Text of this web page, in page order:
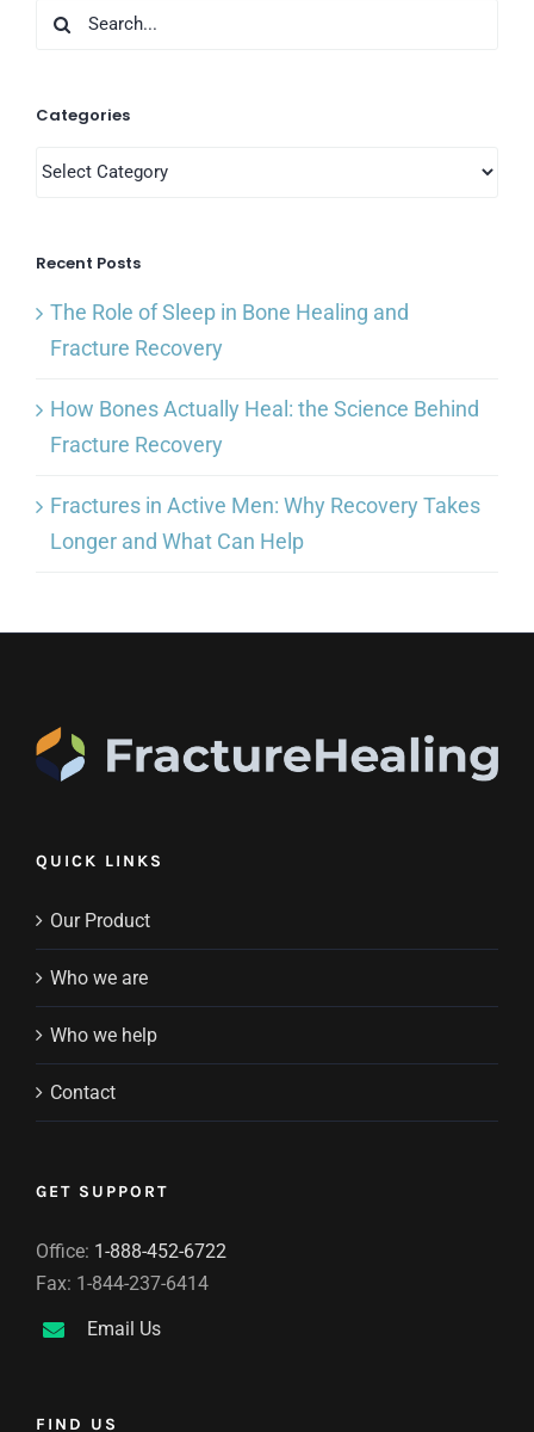
Search
Categories
Categories
Recent Posts
The Role of Sleep in Bone Healing and
Fracture Recovery
How Bones Actually Heal: the Science Behind
Fracture Recovery
Fractures in Active Men: Why Recovery Takes
Longer and What Can Help
QUICK LINKS
Our Product
Who we are
Who we help
Contact
GET SUPPORT
Office: 1-888-452-6722
Fax: 1-844-237-6414
Email Us
FIND US